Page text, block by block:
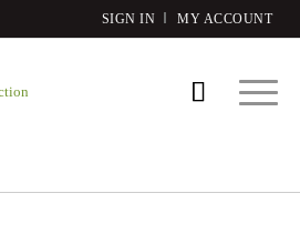
SIGN IN MY ACCOUNT